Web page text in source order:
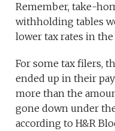
Remember, take-
withholding tables
lower tax rates in the
For some tax filers,
ended up in their
more than the
gone down under
according to H&R